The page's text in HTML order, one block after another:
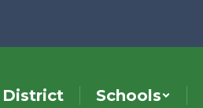
District Schools